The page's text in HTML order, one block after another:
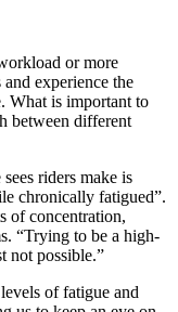
or more
experience the
What is important to
between different
riders make is
chronically fatigued”.
of concentration,
“Trying to be a high-
not possible.”
of fatigue and